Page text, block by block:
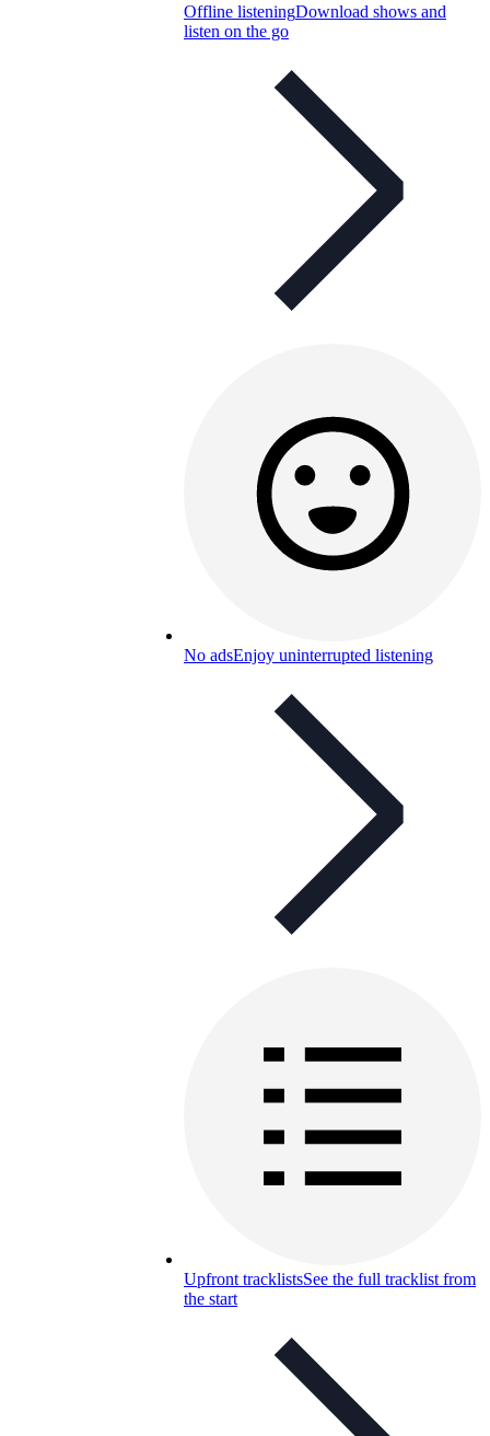
Offline listeningDownload shows and
listen on the go
No adsEnjoy uninterrupted listening
Upfront tracklistsSee the full tracklist from
the start